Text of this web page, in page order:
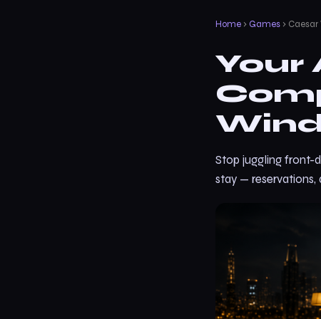
Home › Games ›
Your
Stop juggling front-
stay — reservations,